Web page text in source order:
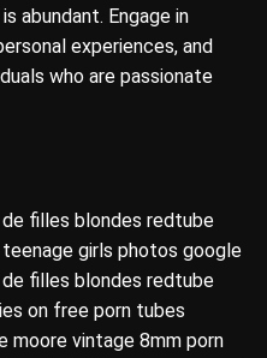
abundant. Engage in
experiences, and
who are passionate
filles blondes redtube
girls photos google
filles blondes redtube
on free porn tubes
moore vintage 8mm porn